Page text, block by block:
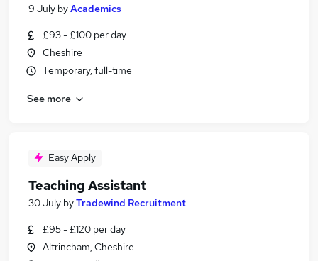
9 July byAcademics
£93 - £100 per day
Cheshire
Temporary, full-time
See more
Easy Apply
Teaching Assistant
30 July byTradewind Recruitment
£95 - £120 per day
Altrincham, Cheshire